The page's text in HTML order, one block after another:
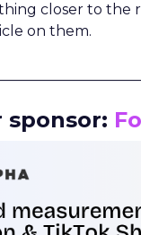
closer to the
on them.
sponsor: